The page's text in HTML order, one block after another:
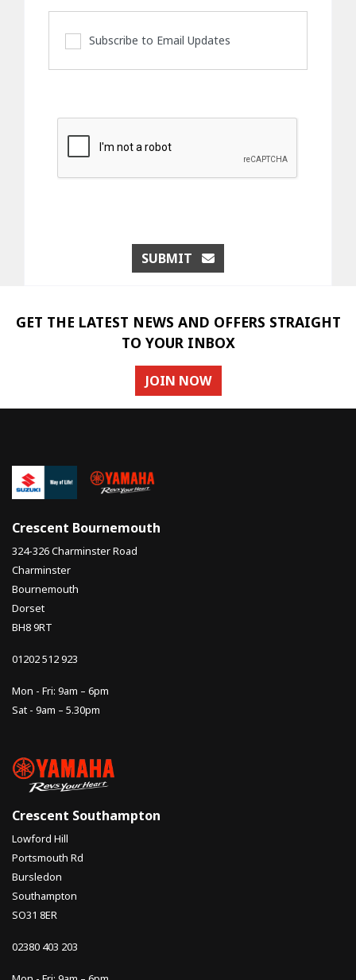
Subscribe to Email Updates
SUBMIT
GET THE LATEST NEWS AND OFFERS STRAIGHT
TO YOUR INBOX
JOIN NOW
Crescent Bournemouth
324-326 Charminster Road
Charminster
Bournemouth
Dorset
BH8 9RT
01202 512 923
Mon - Fri: 9am – 6pm
Sat - 9am – 5.30pm
Crescent Southampton
Lowford Hill
Portsmouth Rd
Bursledon
Southampton
SO31 8ER
02380 403 203